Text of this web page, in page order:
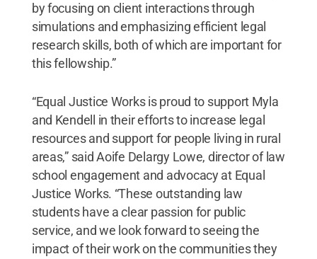
by focusing on client interactions through
simulations and emphasizing efficient legal
research skills, both of which are important for
this fellowship.”
“Equal Justice Works is proud to support Myla
and Kendell in their efforts to increase legal
resources and support for people living in rural
areas,” said Aoife Delargy Lowe, director of law
school engagement and advocacy at Equal
Justice Works. “These outstanding law
students have a clear passion for public
service, and we look forward to seeing the
impact of their work on the communities they